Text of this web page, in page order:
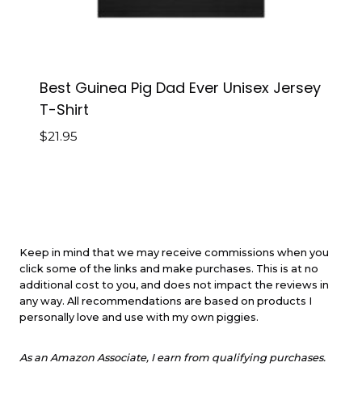
Best Guinea Pig Dad Ever Unisex Jersey
T-Shirt
$21.95
Keep in mind that we may receive commissions when you
click some of the links and make purchases. This is at no
additional cost to you, and does not impact the reviews in
any way. All recommendations are based on products I
personally love and use with my own piggies.
As an Amazon Associate, I earn from qualifying purchases.